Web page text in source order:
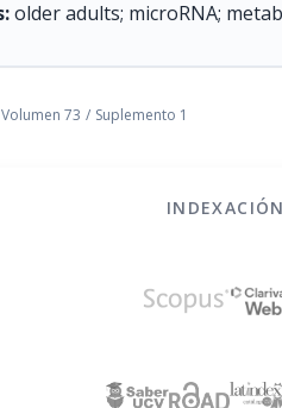
older adults; microRNA;
Volumen 73 / Suplemento 1